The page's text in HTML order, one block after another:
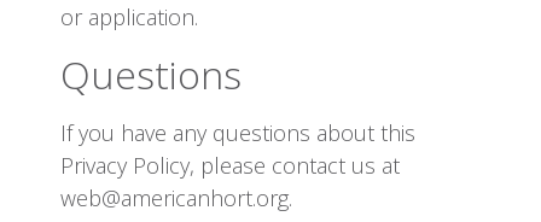
or application.
Questions
If you have any questions about this
Privacy Policy, please contact us at
web@americanhort.org.